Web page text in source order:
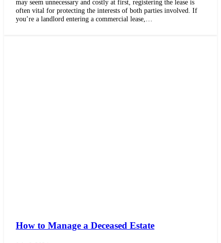
may seem unnecessary and costly at first, registering the lease is
often vital for protecting the interests of both parties involved. If
you’re a landlord entering a commercial lease,…
How to Manage a Deceased Estate